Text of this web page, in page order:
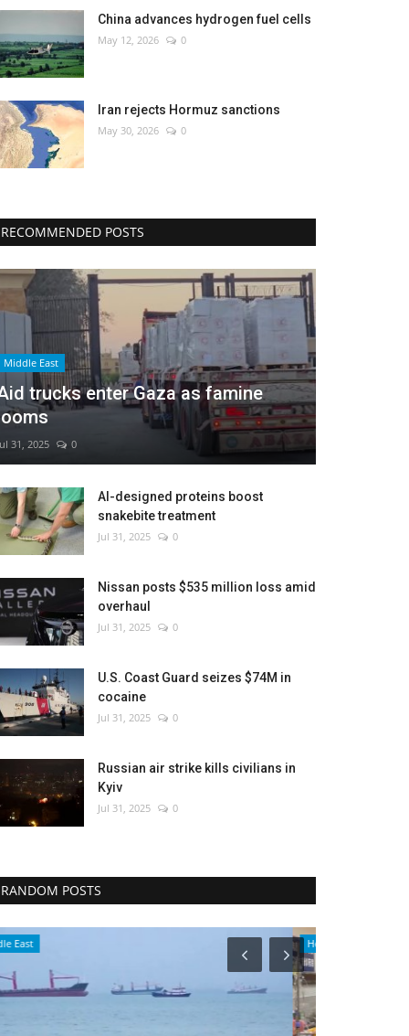
China advances hydrogen fuel cells
May 12, 2026 0
Iran rejects Hormuz sanctions
May 30, 2026 0
RECOMMENDED POSTS
Middle East
trucks enter Gaza as famine
31, 2025 0
AI-designed proteins boost
snakebite treatment
Jul 31, 2025 0
Nissan posts $535 million loss amid
overhaul
Jul 31, 2025 0
U.S. Coast Guard seizes $74M in
cocaine
Jul 31, 2025 0
Russian air strike kills civilians in
Kyiv
Jul 31, 2025 0
RANDOM POSTS
Health